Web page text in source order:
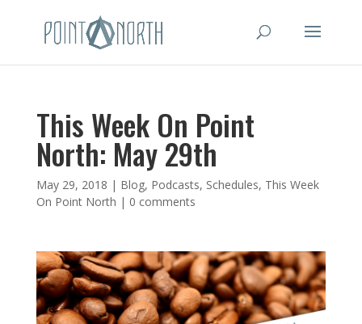
This Week On Point
North: May 29th
May 29, 2018 | Blog, Podcasts, Schedules, This Week
On Point North | 0 comments